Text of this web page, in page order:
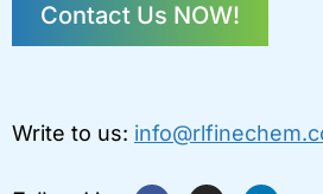
Contact Us NOW!
Write to us: